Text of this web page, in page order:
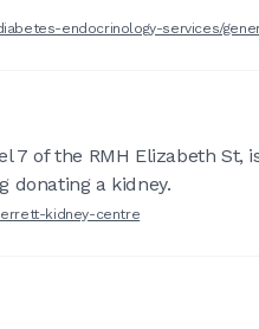
endocrinology-services/
7 of the RMH Elizabeth
donating a kidney.
kidney-centre